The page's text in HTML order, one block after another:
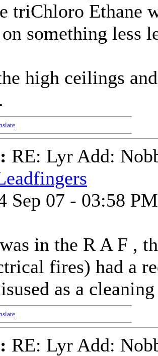
triChloro Ethane
something less
high ceilings
RE: Lyr Add:
Sep 07 - 03:58 PM
in the R A F ,
fires) had a
as a
RE: Lyr Add: